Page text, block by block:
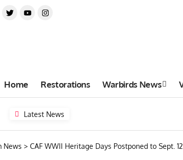
Home Restorations Warbirds News
Latest News
News > CAF WWII Heritage Days Postponed to Sept.